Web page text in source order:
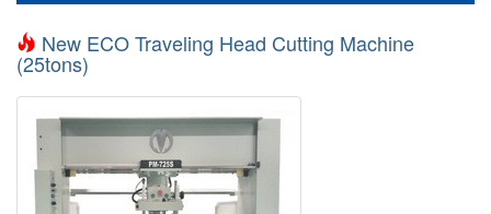
New ECO Traveling Head Cutting Machine
(25tons)